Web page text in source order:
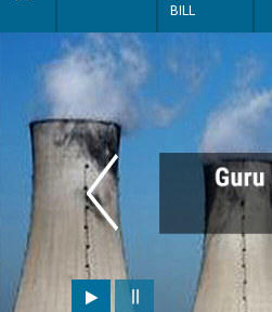
BILL